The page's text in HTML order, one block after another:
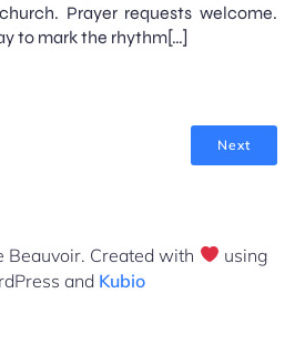
Prayer requests welcome.
to mark the rhythm[…]
Next
Created with
using
and Kubio